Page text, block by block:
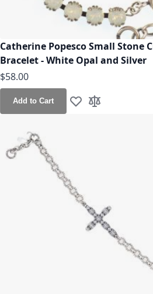
Catherine Popesco Small Stone
Bracelet - White Opal and Silver
$58.00
Add to Cart Add to Wish List
Add to Compare